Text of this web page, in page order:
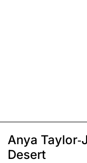
Anya Taylor-
Desert